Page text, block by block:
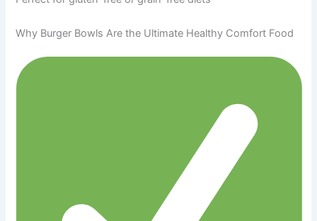
Why Burger Bowls Are the Ultimate Healthy Comfort Food